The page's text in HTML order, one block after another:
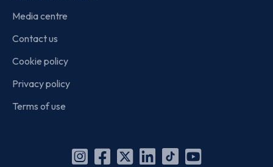
Media centre
Contact us
Cookie policy
Privacy policy
Terms of use
Instagram
Facebook
X Linkedin
TikTok
YouTube